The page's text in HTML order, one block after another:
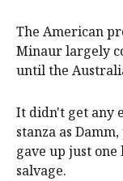
The American
Minaur largely
until the
It didn't get any
stanza as
gave up just
salvage.